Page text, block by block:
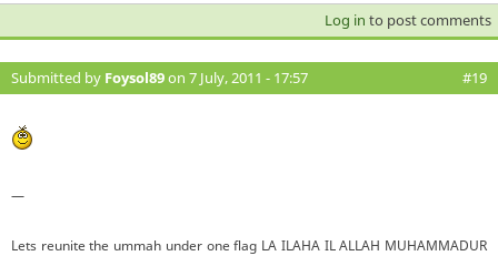
Log in to post comments
Submitted by Foysol89on 7 July, 2011 - 17:57 #19
—
Lets reunite the ummah under one flag LA ILAHA IL ALLAH MUHAMMADUR